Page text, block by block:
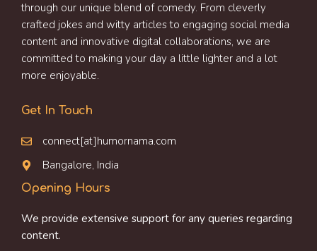
through our unique blend of comedy. From cleverly
crafted jokes and witty articles to engaging social media
content and innovative digital collaborations, we are
committed to making your day a little lighter and a lot
more enjoyable.
Get In Touch
connect[at]humornama.com
Bangalore, India
Opening Hours
We provide extensive support for any queries regarding
content.